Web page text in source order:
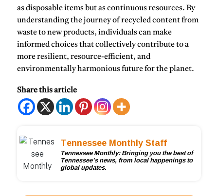
as disposable items but as continuous resources. By
understanding the journey of recycled content from
waste to new products, individuals can make
informed choices that collectively contribute to a
more resilient, resource-efficient, and
environmentally harmonious future for the planet.
Share this article
Tennessee Monthly Staff
Tennessee Monthly: Bringing you the best of
Tennessee’s news, from local happenings to
global updates.